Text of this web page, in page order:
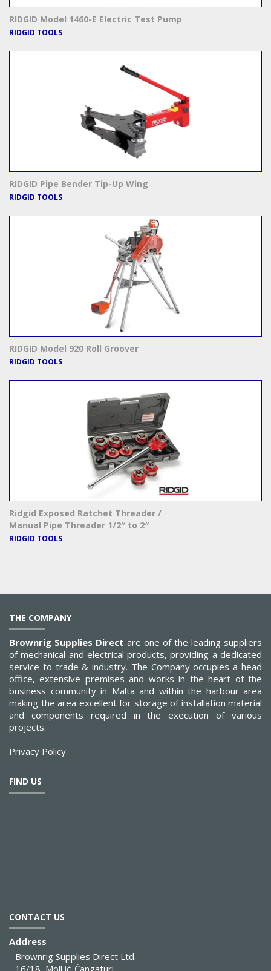
RIDGID Model 1460-E Electric Test Pump
RIDGID TOOLS
RIDGID Pipe Bender Tip-Up Wing
RIDGID TOOLS
RIDGID Model 920 Roll Groover
RIDGID TOOLS
Ridgid Exposed Ratchet Threader /
Manual Pipe Threader 1/2″ to 2″
RIDGID TOOLS
THE COMPANY
Brownrig Supplies Direct are one of the leading suppliers
of mechanical and electrical products, providing a dedicated
service to trade & industry. The Company occupies a head
office, extensive premises and works in the heart of the
business community in Malta and within the harbour area
making the area excellent for storage of installation material
and components required in the execution of various
projects.
Privacy Policy
FIND US
CONTACT US
Address
Brownrig Supplies Direct Ltd.
16/18, Moll iċ-Ċangaturi